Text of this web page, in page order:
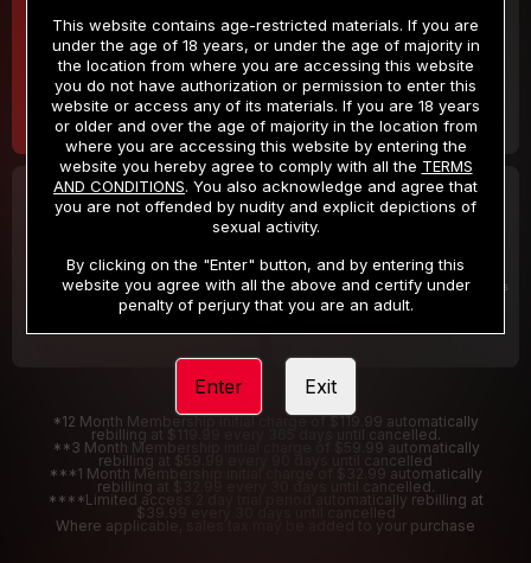
$9.99
/month
Billed in one payment of $119.99 *
$19.99
/month
Billed in one payment of $59.99**
30 DAY MEMBERSHIP
/month
Billed in one payment of $32.99***
2 DAY TRIAL
/2 Days
Your trial period will be billed $1.00 for 2 Days
*12 Month Membership initial charge of $119.99 automatically
rebilling at $119.99 every 365 days until cancelled.
**3 Month Membership initial charge of $59.99 automatically
rebilling at $59.99 every 90 days until cancelled
***1 Month Membership initial charge of $32.99 automatically
rebilling at $32.99 every 30 days until cancelled.
****Limited access 2 day trial period automatically rebilling at
$39.99 every 30 days until cancelled
Where applicable, sales tax may be added to your purchase
This website contains age-restricted materials. If you are
under the age of 18 years, or under the age of majority in
the location from where you are accessing this website
you do not have authorization or permission to enter this
website or access any of its materials. If you are 18 years
or older and over the age of majority in the location from
where you are accessing this website by entering the
website you hereby agree to comply with all the TERMS
AND CONDITIONS. You also acknowledge and agree that
you are not offended by nudity and explicit depictions of
sexual activity.
By clicking on the "Enter" button, and by entering this
website you agree with all the above and certify under
penalty of perjury that you are an adult.
Enter Exit